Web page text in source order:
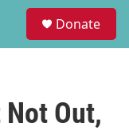
Donate
Out,